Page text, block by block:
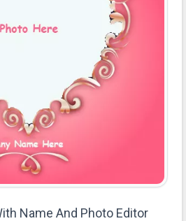
Name And Photo Editor